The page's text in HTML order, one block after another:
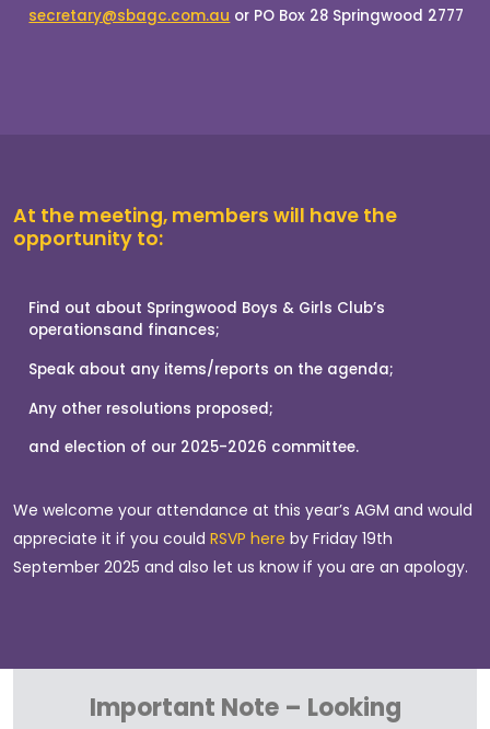
agenda for the meeting
At the meeting, members will have the
opportunity to:
We welcome your attendance at this year’s AGM and would
appreciate it if you could RSVP here by Friday 19th
September 2025 and also let us know if you are an apology.
Important Note – Looking